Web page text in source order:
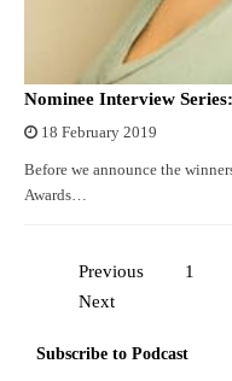
Nominee Interview
18 February 2019
Before we announce the
Awards…
Previous 1
Next
Subscribe to Podcast